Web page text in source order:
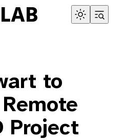
to
Project